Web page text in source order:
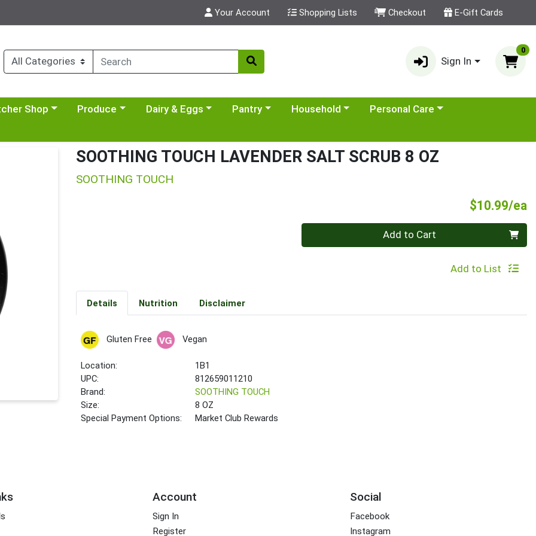
Your Account Shopping Lists Checkout E-Gift Cards
Sign In
0
menua category menu
Shop Choose a category menu
Produce Choose a category menu
Dairy & Eggs Choose a category menu
Pantry Choose a category menu
Household Choose a category menu
Personal Care
SOOTHING TOUCH LAVENDER SALT SCRUB 8 OZ
SOOTHING TOUCH
$10.99/ea
Quantity 0 Add to Cart
Add to List
Details Nutrition Disclaimer
Gluten Free Vegan
Location:
1B1
UPC:
812659011210
Brand:
SOOTHING TOUCH
Size:
8 OZ
Special Payment Options:
Market Club Rewards
Account
Sign In
Register
Social
Facebook
Instagram